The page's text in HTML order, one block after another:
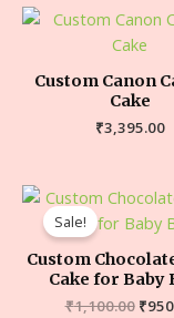
Custom Canon
Cake
₹3,395.00
Sale!
Custom
Cake for Baby
₹1,100.00 ₹